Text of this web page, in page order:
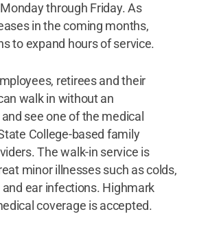
through Friday. As
in the coming months,
to expand hours of service.
retirees and their
walk in without an
see one of the medical
College-based family
The walk-in service is
minor illnesses such as colds,
and ear infections. Highmark
coverage is accepted.